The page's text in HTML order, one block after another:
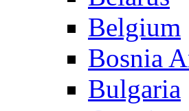
Belgium
Bosnia
Bulgaria